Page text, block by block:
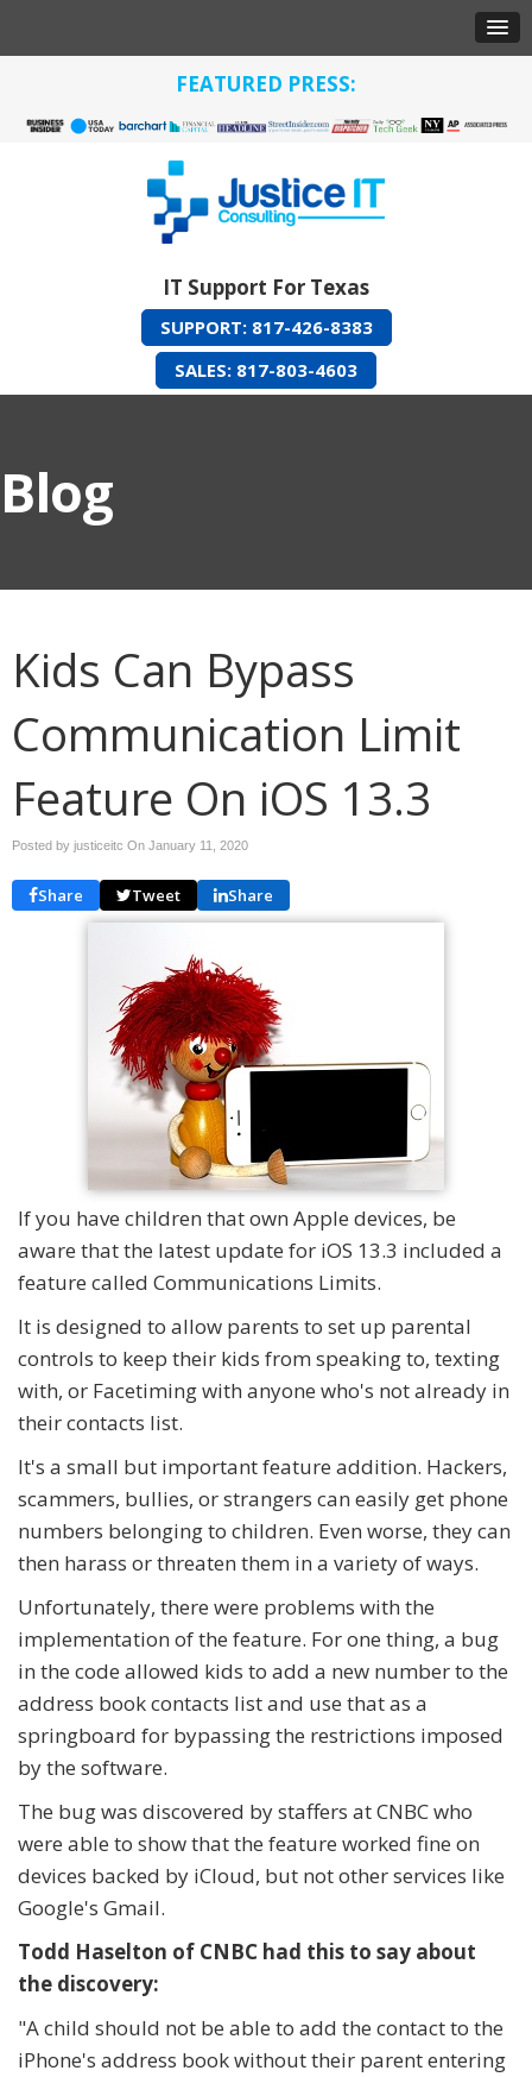
FEATURED PRESS:
IT Support For Texas
SUPPORT: 817-426-8383
SALES: 817-803-4603
Blog
Kids Can Bypass
Communication Limit
Feature On iOS 13.3
Posted by justiceitc On January 11, 2020
Share Tweet Share
If you have children that own Apple devices, be
aware that the latest update for iOS 13.3 included a
feature called Communications Limits.
It is designed to allow parents to set up parental
controls to keep their kids from speaking to, texting
with, or Facetiming with anyone who's not already in
their contacts list.
It's a small but important feature addition. Hackers,
scammers, bullies, or strangers can easily get phone
numbers belonging to children. Even worse, they can
then harass or threaten them in a variety of ways.
Unfortunately, there were problems with the
implementation of the feature. For one thing, a bug
in the code allowed kids to add a new number to the
address book contacts list and use that as a
springboard for bypassing the restrictions imposed
by the software.
The bug was discovered by staffers at CNBC who
were able to show that the feature worked fine on
devices backed by iCloud, but not other services like
Google's Gmail.
Todd Haselton of CNBC had this to say about
the discovery:
"A child should not be able to add the contact to the
iPhone's address book without their parent entering